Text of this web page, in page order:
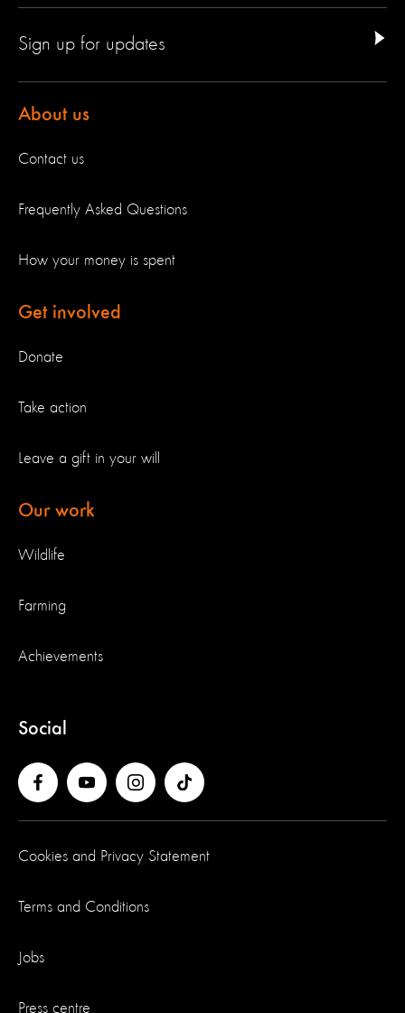
Sign up for updates
About us
Contact us
Frequently Asked Questions
How your money is spent
Get involved
Donate
Take action
Leave a gift in your will
Our work
Wildlife
Farming
Achievements
Social
Cookies and Privacy Statement
Terms and Conditions
Jobs
Press centre